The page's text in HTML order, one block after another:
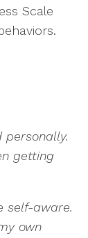
Scale
personally.
getting
self-aware.
own